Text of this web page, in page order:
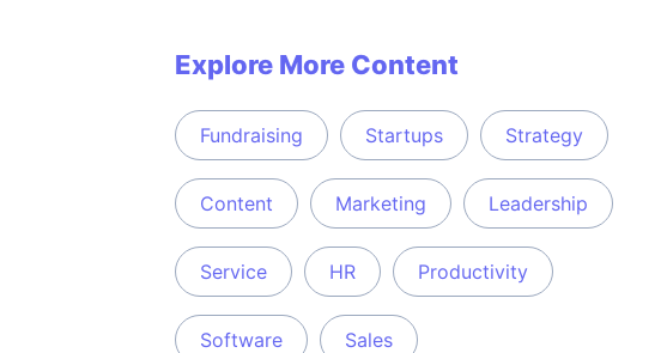
Explore More Content
Fundraising Startups Strategy
Content Marketing Leadership
Service HR Productivity
Software Sales